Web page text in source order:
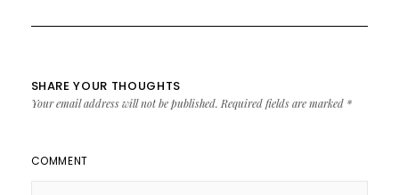
SHARE YOUR THOUGHTS
Your email address will not be published. Required fields are marked *
COMMENT